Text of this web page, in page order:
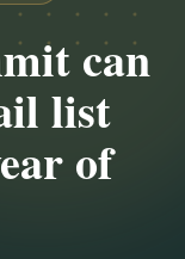
can
list
of